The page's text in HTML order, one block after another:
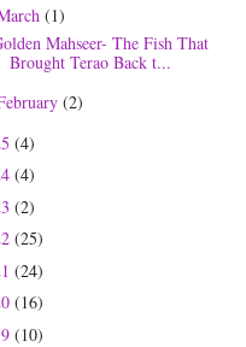
(1)
Mahseer- The Fish That
Brought Terao Back t...
(2)
(4)
(4)
(2)
(25)
(24)
(16)
(10)